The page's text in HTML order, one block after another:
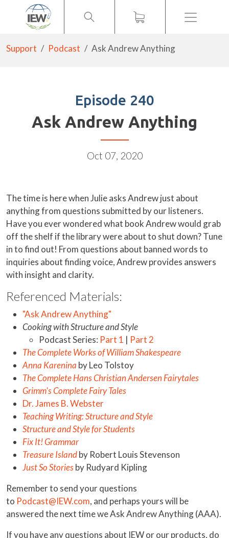
Menu
Support Podcast Ask Andrew Anything
Episode 240
Ask Andrew Anything
Oct 07, 2020
The time is here when Julie asks Andrew just about
anything from questions submitted by our listeners.
Have you ever wondered what book Andrew would grab
off the shelf if the library were about to shut down? Tune
in to find out! From questions about banned words to
inquiries about finding voice, Andrew provides answers
with insight and clarity.
Referenced Materials:
"Ask Andrew Anything"
Cooking with Structure and Style
Podcast Series: Part 1 | Part 2
The Complete Works of William Shakespeare
Anna Karenina by Leo Tolstoy
The Complete Hans Christian Andersen Fairytales
Grimm's Complete Fairy Tales
Dr. James B. Webster
Teaching Writing: Structure and Style
Structure and Style for Students
Fix It! Grammar
Treasure Islandby Robert Louis Stevenson
Just So Storiesby Rudyard Kipling
Remember to send your questions
to Podcast@IEW.com, and perhaps yours will be
answered the next time we Ask Andrew Anything (AAA).
If you have any questions about IEW or our products, do